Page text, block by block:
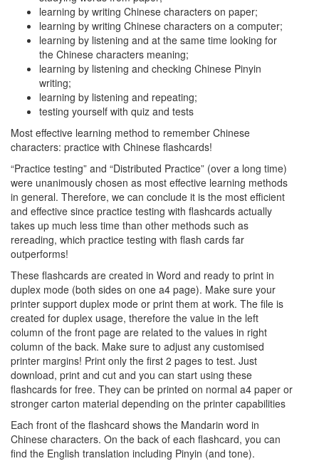
learning by writing Chinese characters on paper;
learning by writing Chinese characters on a computer;
learning by listening and at the same time looking for
the Chinese characters meaning;
learning by listening and checking Chinese Pinyin
writing;
learning by listening and repeating;
testing yourself with quiz and tests
Most effective learning method to remember Chinese
characters: practice with Chinese flashcards!
“Practice testing” and “Distributed Practice” (over a long time)
were unanimously chosen as most effective learning methods
in general. Therefore, we can conclude it is the most efficient
and effective since practice testing with flashcards actually
takes up much less time than other methods such as
rereading, which practice testing with flash cards far
outperforms!
These flashcards are created in Word and ready to print in
duplex mode (both sides on one a4 page). Make sure your
printer support duplex mode or print them at work. The file is
created for duplex usage, therefore the value in the left
column of the front page are related to the values in right
column of the back. Make sure to adjust any customised
printer margins! Print only the first 2 pages to test. Just
download, print and cut and you can start using these
flashcards for free. They can be printed on normal a4 paper or
stronger carton material depending on the printer capabilities
Each front of the flashcard shows the Mandarin word in
Chinese characters. On the back of each flashcard, you can
find the English translation including Pinyin (and tone).